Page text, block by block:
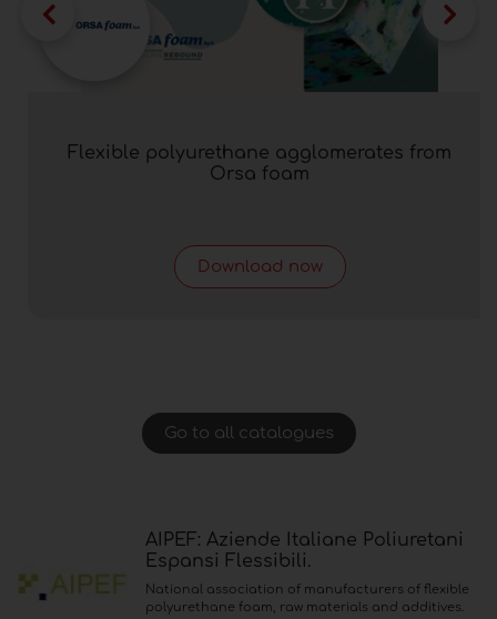
Flexible polyurethane agglomerates from
Orsa foam
Download now
Go to all catalogues
AIPEF: Aziende Italiane Poliuretani
Espansi Flessibili.
National association of manufacturers of flexible
polyurethane foam, raw materials and additives.